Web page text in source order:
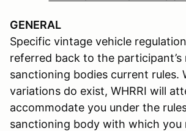
GENERAL
Specific vintage vehicle
referred back to the participant’s
sanctioning bodies current rules.
variations do exist, WHRRI will
accommodate you under the
sanctioning body with which you